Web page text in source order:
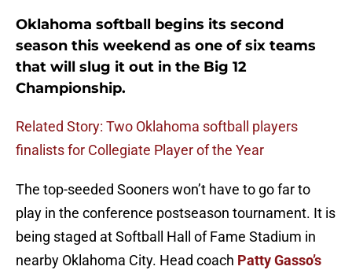
Oklahoma softball begins its second
season this weekend as one of six teams
that will slug it out in the Big 12
Championship.
Related Story: Two Oklahoma softball players
finalists for Collegiate Player of the Year
The top-seeded Sooners won’t have to go far to
play in the conference postseason tournament. It is
being staged at Softball Hall of Fame Stadium in
nearby Oklahoma City. Head coach Patty Gasso’s